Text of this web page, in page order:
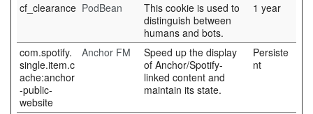
cf_clearance PodBean
This cookie is used to
distinguish between
humans and bots.
1 year
com.spotify.
single.item.c
ache:anchor
-public-
website
Anchor FM
Speed up the display
of Anchor/Spotify-
linked content and
maintain its state.
Persiste
nt